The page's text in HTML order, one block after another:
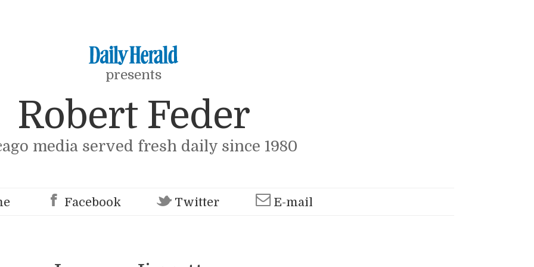
presents
Robert Feder
media served fresh daily since 1980
Facebook Twitter E-mail